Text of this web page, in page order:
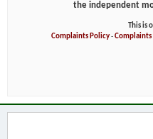
the independent
This is
Complaints Policy-